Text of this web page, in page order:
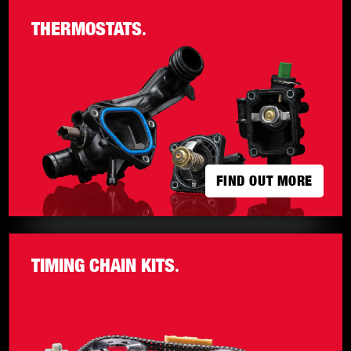
THERMOSTATS.
FIND OUT MORE
FIND OUT MORE
TIMING CHAIN KITS.